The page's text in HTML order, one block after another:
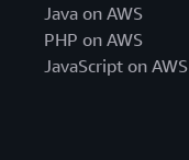
Java on AWS
PHP on AWS
JavaScript on AWS